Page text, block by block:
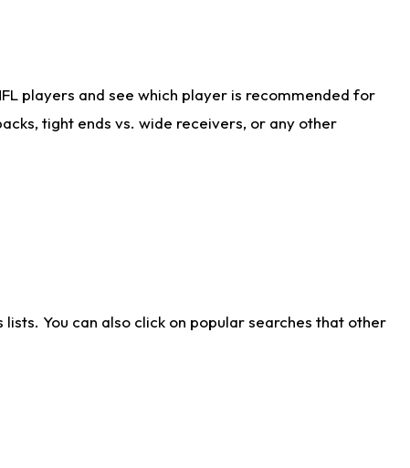
players and see which player is recommended for
tight ends vs. wide receivers, or any other
You can also click on popular searches that other